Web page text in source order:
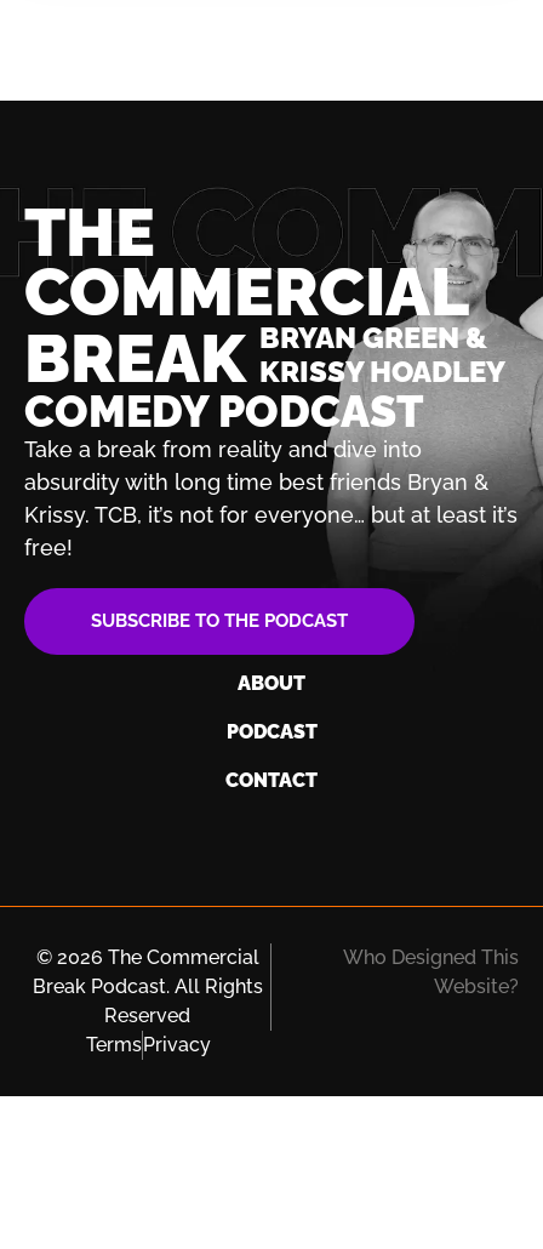
THE
COMMERCIAL
BREAK BRYAN GREEN &
KRISSY HOADLEY
COMEDY PODCAST
Take a break from reality and dive into
absurdity with long time best friends Bryan &
Krissy. TCB, it’s not for everyone… but at least it’s
free!
SUBSCRIBE TO THE PODCAST
ABOUT
PODCAST
CONTACT
© 2026 The Commercial
Break Podcast. All Rights
Reserved
TermsPrivacy
Who Designed This
Website?